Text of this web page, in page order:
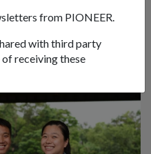
from PIONEER.
with third party
receiving these
tells us what it takes to
and to march at the